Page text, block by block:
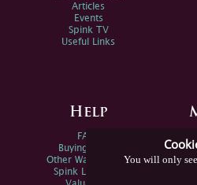
You will only
Articles
Events
Spink TV
Useful Links
Help
FAQs
Buying Online
Other Ways To Sell
Spink Live Help